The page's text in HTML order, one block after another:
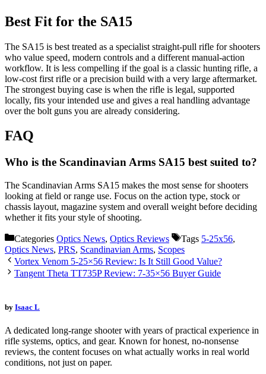
Best Fit for the SA15
The SA15 is best treated as a specialist straight-pull rifle for shooters
who value speed, modern controls and a different manual-action
workflow. It is less compelling if the goal is a classic hunting rifle, a
low-cost first rifle or a precision build with a very large aftermarket.
The strongest buying case is when the rifle is legal, supported
locally, fits your intended use and gives a real handling advantage
over the bolt guns you are already considering.
FAQ
Who is the Scandinavian Arms SA15 best suited to?
The Scandinavian Arms SA15 makes the most sense for shooters
looking at field or range use. Focus on the action type, stock or
chassis layout, magazine system and overall weight before deciding
whether it fits your style of shooting.
Categories Optics News, Optics Reviews Tags 5-25x56,
Optics News, PRS, Scandinavian Arms, Scopes
Vortex Venom 5-25×56 Review: Is It Still Good Value?
Tangent Theta TT735P Review: 7-35×56 Buyer Guide
by Isaac L
A dedicated long-range shooter with years of practical experience in
rifle systems, optics, and gear. Known for honest, no-nonsense
reviews, the content focuses on what actually works in real world
conditions, not just on paper.